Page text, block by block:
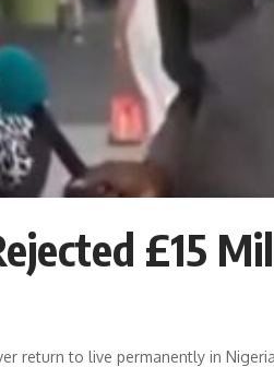
£15
return to live permanently in